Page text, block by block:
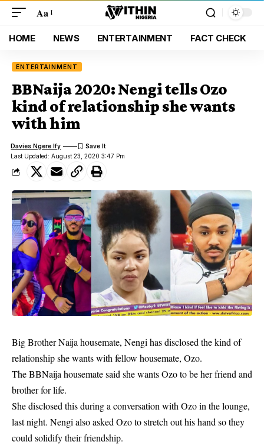
Aa
HOME NEWS ENTERTAINMENT FACT CHECK
ENTERTAINMENT
BBNaija 2020: Nengi tells Ozo
kind of relationship she wants
with him
Last Updated: August 23, 2020 3:47 Pm
Davies Ngere Ify
Big Brother Naija housemate, Nengi has disclosed the kind of
relationship she wants with fellow housemate, Ozo.
The BBNaija housemate said she wants Ozo to be her friend and
brother for life.
Shedisclosed this during a conversation with Ozo in the lounge,
last night. Nengi also asked Ozo to stretch out his hand so they
could solidify their friendship.